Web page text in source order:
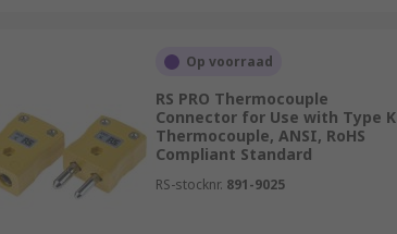
Op voorraad
RS PRO Thermocouple
Connector for Use with Type K
Thermocouple, ANSI, RoHS
Compliant Standard
RS-stocknr. 891-9025